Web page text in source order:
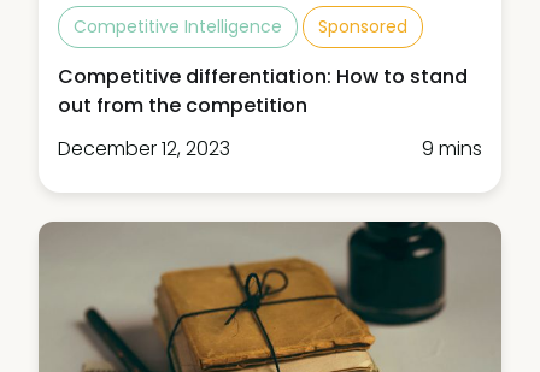
Competitive Intelligence Sponsored
Competitive differentiation: How to stand
out from the competition
December 12, 2023
9 mins